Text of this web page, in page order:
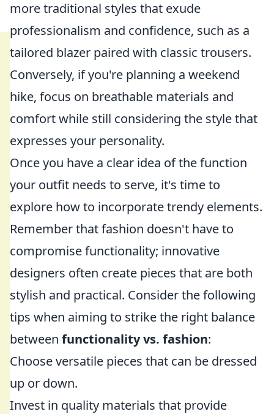
more traditional styles that exude
professionalism and confidence, such as a
tailored blazer paired with classic trousers.
Conversely, if you're planning a weekend
hike, focus on breathable materials and
comfort while still considering the style that
expresses your personality.
Once you have a clear idea of the function
your outfit needs to serve, it's time to
explore how to incorporate trendy elements.
Remember that fashion doesn't have to
compromise functionality; innovative
designers often create pieces that are both
stylish and practical. Consider the following
tips when aiming to strike the right balance
between functionality vs. fashion:
Choose versatile pieces that can be dressed
up or down.
Invest in quality materials that provide